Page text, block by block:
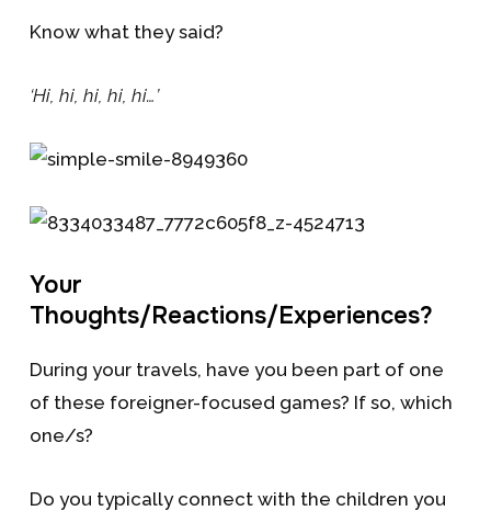
Know what they said?
‘Hi, hi, hi, hi, hi…’
Your
Thoughts/Reactions/Experiences?
During your travels, have you been part of one
of these foreigner-focused games? If so, which
one/s?
Do you typically connect with the children you